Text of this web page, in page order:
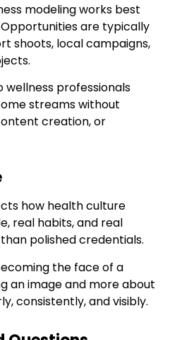
modeling works best
are typically
shoots, local campaigns,
wellness professionals
streams without
creation, or
how health culture
real habits, and real
polished credentials.
the face of a
an image and more about
consistently, and visibly.